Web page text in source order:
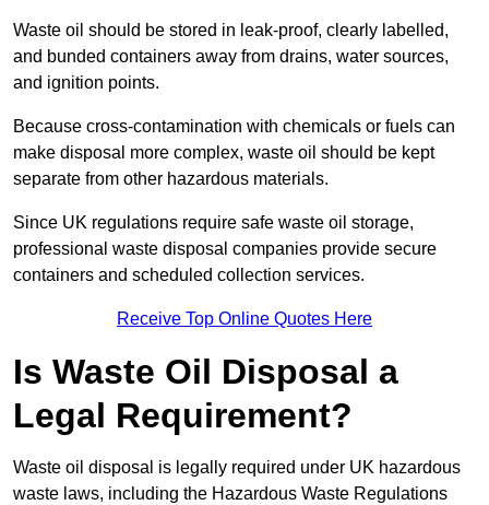
Waste oil should be stored in leak-proof, clearly labelled,
and bunded containers away from drains, water sources,
and ignition points.
Because cross-contamination with chemicals or fuels can
make disposal more complex, waste oil should be kept
separate from other hazardous materials.
Since UK regulations require safe waste oil storage,
professional waste disposal companies provide secure
containers and scheduled collection services.
Receive Top Online Quotes Here
Is Waste Oil Disposal a
Legal Requirement?
Waste oil disposal is legally required under UK hazardous
waste laws, including the Hazardous Waste Regulations